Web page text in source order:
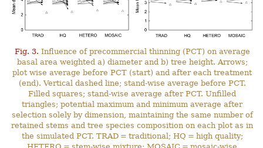
Fig. 3. Influence of precommercial thinning (PCT) on average
basal area weighted a) diameter and b) tree height. Arrows;
plot wise average before PCT (start) and after each treatment
(end). Vertical dashed line; stand-wise average before PCT.
Filled squares; stand-wise average after PCT. Unfilled
triangles; potential maximum and minimum average after
selection solely by dimension, maintaining the same number of
retained stems and tree species composition on each plot as in
the simulated PCT. TRAD = traditional; HQ = high quality;